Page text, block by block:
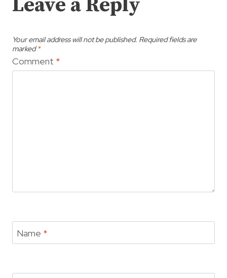
Leave a Reply
Your email address will not be published. Required fields are
marked*
Comment *
Name *